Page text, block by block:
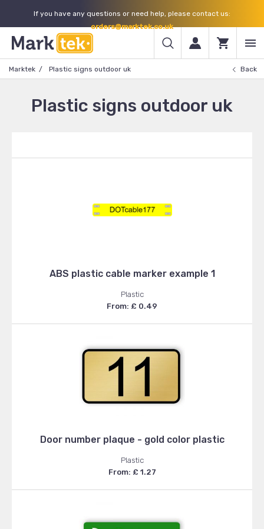
If you have any questions or need help, please contact us:
orders@marktek.co.uk
Marktek Plastic signs outdoor uk Back
Plastic signs outdoor uk
ABS plastic cable marker example 1
Plastic
From: £ 0.49
Door number plaque - gold color plastic
Plastic
From: £ 1.27